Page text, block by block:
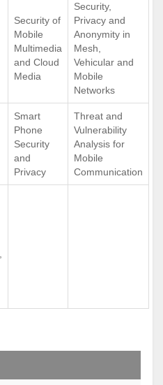
Security of
Mobile
Multimedia
and Cloud
Media
Security,
Privacy and
Anonymity in
Mesh,
Vehicular and
Mobile
Networks
Smart
Phone
Security
and
Privacy
Threat and
Vulnerability
Analysis for
Mobile
Communication